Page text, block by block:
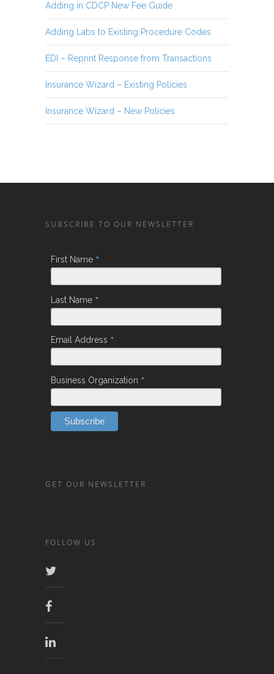
Adding in CDCP New Fee Guide
Adding Labs to Existing Procedure Codes
EDI – Reprint Response from Transactions
Insurance Wizard – Existing Policies
Insurance Wizard – New Policies
SUBSCRIBE TO OUR NEWSLETTER
First Name *
Last Name *
Email Address *
Business Organization *
GET OUR NEWSLETTER
FOLLOW US